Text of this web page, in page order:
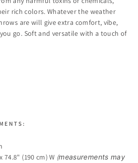
rich colors.Whatever the weather
are will give extra comfort, vibe,
go. Soft and versatile with a touch of
74.8" (190 cm) W (measurements may